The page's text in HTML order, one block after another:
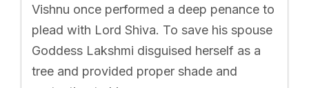
Vishnu once performed a deep penance to
plead with Lord Shiva. To save his spouse
Goddess Lakshmi disguised herself as a
tree and provided proper shade and